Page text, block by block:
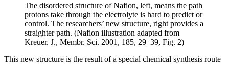
The disordered structure of Nafion, left, means the path
protons take through the electrolyte is hard to predict or
control. The researchers’ new structure, right provides a
straighter path. (Nafion illustration adapted from
Kreuer. J., Membr. Sci. 2001, 185, 29–39, Fig. 2)
This new structure is the result of a special chemical synthesis route